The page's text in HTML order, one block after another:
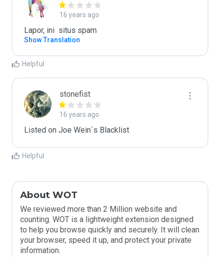
16 years ago
Lapor, ini  situs spam
Show Translation
Helpful
stonefist
16 years ago
Listed on Joe Wein´s Blacklist
Helpful
About WOT
We reviewed more than 2 Million website and
counting. WOT is a lightweight extension designed
to help you browse quickly and securely. It will clean
your browser, speed it up, and protect your private
information.